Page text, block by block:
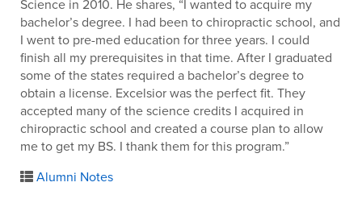
Science in 2010. He shares, “I wanted to acquire my
bachelor’s degree. I had been to chiropractic school, and
I went to pre-med education for three years. I could
finish all my prerequisites in that time. After I graduated
some of the states required a bachelor’s degree to
obtain a license. Excelsior was the perfect fit. They
accepted many of the science credits I acquired in
chiropractic school and created a course plan to allow
me to get my BS. I thank them for this program.”
Alumni Notes